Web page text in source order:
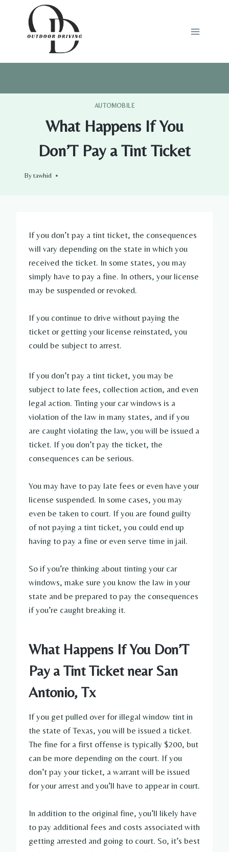
AUTOMOBILE
What Happens If You
Don’T Pay a Tint Ticket
Bytawhid
If you don’t pay a tint ticket, the consequences
will vary depending on the state in which you
received the ticket. In some states, you may
simply have to pay a fine. In others, your license
may be suspended or revoked.
If you continue to drive without paying the
ticket or getting your license reinstated, you
could be subject to arrest.
If you don’t pay a tint ticket, you may be
subject to late fees, collection action, and even
legal action. Tinting your car windows is a
violation of the law in many states, and if you
are caught violating the law, you will be issued a
ticket. If you don’t pay the ticket, the
consequences can be serious.
You may have to pay late fees or even have your
license suspended. In some cases, you may
even be taken to court. If you are found guilty
of not paying a tint ticket, you could end up
having to pay a fine or even serve time in jail.
So if you’re thinking about tinting your car
windows, make sure you know the law in your
state and be prepared to pay the consequences
if you’re caught breaking it.
What Happens If You Don’T
Pay a Tint Ticket near San
Antonio, Tx
If you get pulled over for illegal window tint in
the state of Texas, you will be issued a ticket.
The fine for a first offense is typically $200, but
can be more depending on the court. If you
don’t pay your ticket, a warrant will be issued
for your arrest and you’ll have to appear in court.
In addition to the original fine, you’ll likely have
to pay additional fees and costs associated with
getting arrested and going to court. So, it’s best